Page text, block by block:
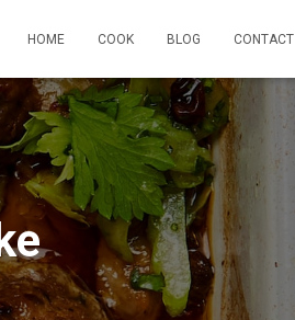
HOME COOK BLOG CONTACT